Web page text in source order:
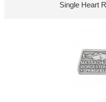
Single Heart